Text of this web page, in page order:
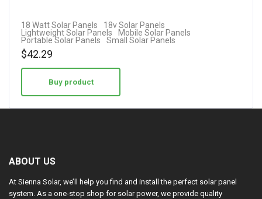
18 Watt Solar Panels
18v Solar Panels
Lightweight Solar Panels
Mobile Solar Panels
Portable Solar Panels
Small Solar Panels
$42.29
Buy product
ABOUT US
At Sienna Solar, we’ll help you find and install the perfect solar panel
system. As a one-stop shop for solar power, we provide quality